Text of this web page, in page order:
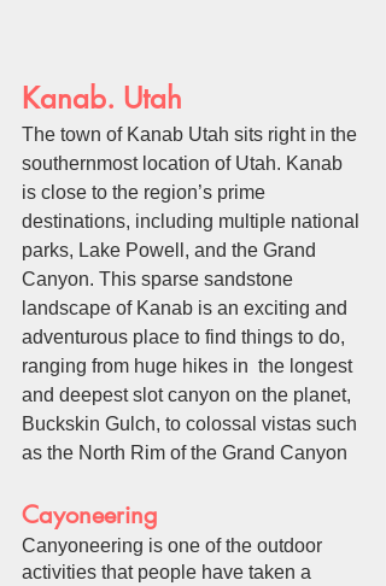
Kanab. Utah
The town of Kanab Utah sits right in the
southernmost location of Utah. Kanab
is close to the region’s prime
destinations, including multiple national
parks, Lake Powell, and the Grand
Canyon. This sparse sandstone
landscape of Kanab is an exciting and
adventurous place to find things to do,
ranging from huge hikes in  the longest
and deepest slot canyon on the planet,
Buckskin Gulch, to colossal vistas such
as the North Rim of the Grand Canyon
Cayoneering
Canyoneering is one of the outdoor
activities that people have taken a